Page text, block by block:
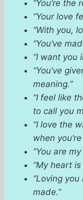
“You’re the
“Your love
“With you,
“You’ve
“I want you
“You’ve
meaning.”
“I feel like
to call you
“I love the
when
“You are
“My heart
“Loving
made.”